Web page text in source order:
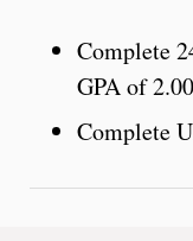
Complete
GPA of
Complete